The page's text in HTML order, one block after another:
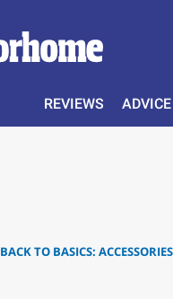
REVIEWS ADVICE
BACK TO BASICS: ACCESSORIES